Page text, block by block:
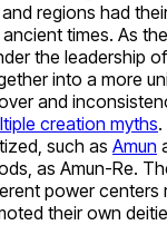
regions had
times. As
the leadership
into a more
and
creation myths
such as Amun
as Amun-Re.
power centers
their own